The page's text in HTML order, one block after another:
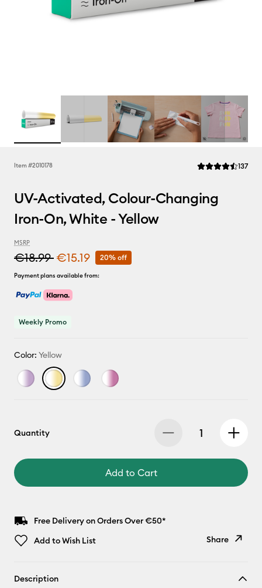
Item #2010178 Average Rating
137
UV-Activated, Colour-Changing
Iron-On, White - Yellow
MSRP
€18.99€15.19 20% off
Payment plans available from:
Weekly Promo
Color: Yellow
Quantity
Add to Cart
Free Delivery on Orders Over €50*
Add to Wish List
Share
Description